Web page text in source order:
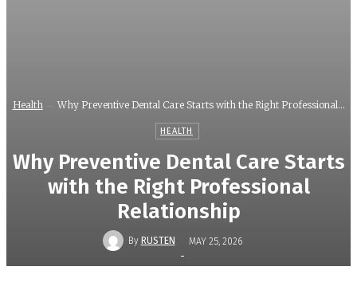
Health Why Preventive Dental Care Starts with the Right Professional...
HEALTH
Why Preventive Dental Care Starts
with the Right Professional
Relationship
By RUSTEN
-
MAY 25, 2026